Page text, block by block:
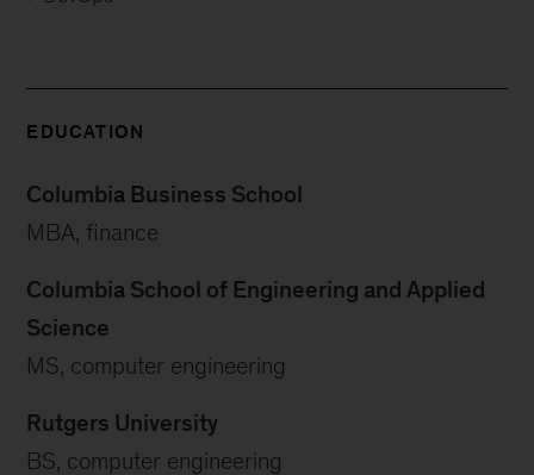
EDUCATION
Columbia Business School
MBA, finance
Columbia School of Engineering and Applied
Science
MS, computer engineering
Rutgers University
BS, computer engineering